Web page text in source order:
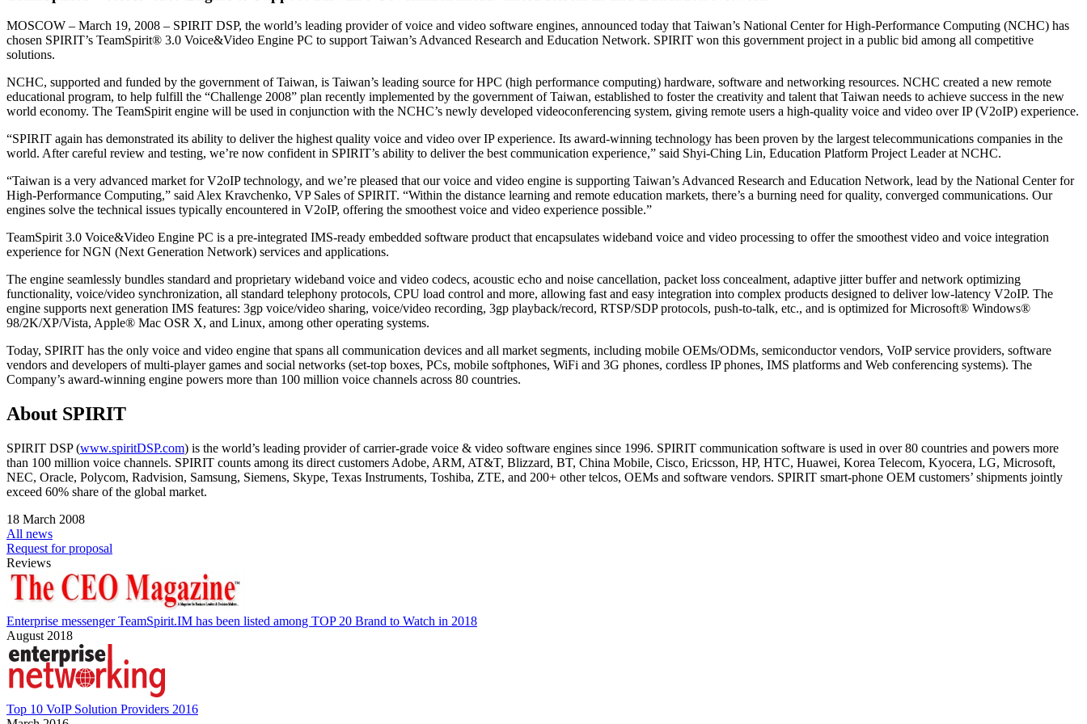
MOSCOW – March 19, 2008 – SPIRIT DSP, the world’s leading provider of voice and video software engines, announced today that Taiwan’s National Center for High-Performance Computing (NCHC) has
chosen SPIRIT’s TeamSpirit® 3.0 Voice&Video Engine PC to support Taiwan’s Advanced Research and Education Network. SPIRIT won this government project in a public bid among all competitive
solutions.
NCHC, supported and funded by the government of Taiwan, is Taiwan’s leading source for HPC (high performance computing) hardware, software and networking resources. NCHC created a new remote
educational program, to help fulfill the “Challenge 2008” plan recently implemented by the government of Taiwan, established to foster the creativity and talent that Taiwan needs to achieve success in the new
world economy. The TeamSpirit engine will be used in conjunction with the NCHC’s newly developed videoconferencing system, giving remote users a high-quality voice and video over IP (V2oIP) experience.
“SPIRIT again has demonstrated its ability to deliver the highest quality voice and video over IP experience. Its award-winning technology has been proven by the largest telecommunications companies in the
world. After careful review and testing, we’re now confident in SPIRIT’s ability to deliver the best communication experience,” said Shyi-Ching Lin, Education Platform Project Leader at NCHC.
“Taiwan is a very advanced market for V2oIP technology, and we’re pleased that our voice and video engine is supporting Taiwan’s Advanced Research and Education Network, lead by the National Center for
High-Performance Computing,” said Alex Kravchenko, VP Sales of SPIRIT. “Within the distance learning and remote education markets, there’s a burning need for quality, converged communications. Our
engines solve the technical issues typically encountered in V2oIP, offering the smoothest voice and video experience possible.”
TeamSpirit 3.0 Voice&Video Engine PC is a pre-integrated IMS-ready embedded software product that encapsulates wideband voice and video processing to offer the smoothest video and voice integration
experience for NGN (Next Generation Network) services and applications.
The engine seamlessly bundles standard and proprietary wideband voice and video codecs, acoustic echo and noise cancellation, packet loss concealment, adaptive jitter buffer and network optimizing
functionality, voice/video synchronization, all standard telephony protocols, CPU load control and more, allowing fast and easy integration into complex products designed to deliver low-latency V2oIP. The
engine supports next generation IMS features: 3gp voice/video sharing, voice/video recording, 3gp playback/record, RTSP/SDP protocols, push-to-talk, etc., and is optimized for Microsoft® Windows®
98/2K/XP/Vista, Apple® Mac OSR X, and Linux, among other operating systems.
Today, SPIRIT has the only voice and video engine that spans all communication devices and all market segments, including mobile OEMs/ODMs, semiconductor vendors, VoIP service providers, software
vendors and developers of multi-player games and social networks (set-top boxes, PCs, mobile softphones, WiFi and 3G phones, cordless IP phones, IMS platforms and Web conferencing systems). The
Company’s award-winning engine powers more than 100 million voice channels across 80 countries.
About SPIRIT
SPIRIT DSP (www.spiritDSP.com) is the world’s leading provider of carrier-grade voice & video software engines since 1996. SPIRIT communication software is used in over 80 countries and powers more
than 100 million voice channels. SPIRIT counts among its direct customers Adobe, ARM, AT&T, Blizzard, BT, China Mobile, Cisco, Ericsson, HP, HTC, Huawei, Korea Telecom, Kyocera, LG, Microsoft,
NEC, Oracle, Polycom, Radvision, Samsung, Siemens, Skype, Texas Instruments, Toshiba, ZTE, and 200+ other telcos, OEMs and software vendors. SPIRIT smart-phone OEM customers’ shipments jointly
exceed 60% share of the global market.
18 March 2008
All news
Request for proposal
Reviews
Enterprise messenger TeamSpirit.IM has been listed among TOP 20 Brand to Watch in 2018
August 2018
Top 10 VoIP Solution Providers 2016